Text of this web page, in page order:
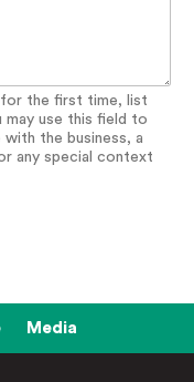
for the first time, list
may use this field to
with the business, a
any special context
Media